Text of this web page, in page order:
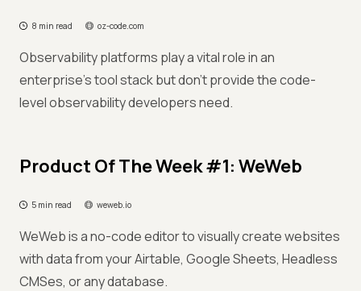
8 min read oz-code.com
Observability platforms play a vital role in an
enterprise’s tool stack but don't provide the code-
level observability developers need.
Product Of The Week #1: WeWeb
5 min read weweb.io
WeWeb is a no-code editor to visually create websites
with data from your Airtable, Google Sheets, Headless
CMSes, or any database.